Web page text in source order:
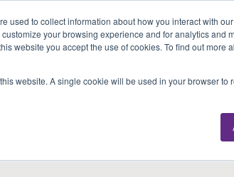
used to collect information about how you interact with
your browsing experience and for analytics and
website you accept the use of cookies. To find out more
website. A single cookie will be used in your browser to